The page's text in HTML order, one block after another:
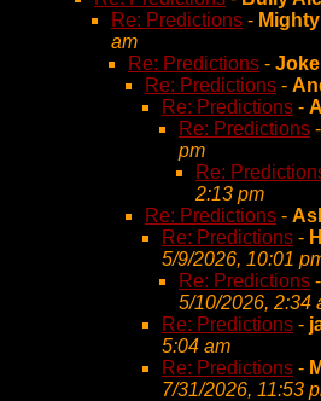
Re: Predictions -
am
Re: Predictions - Joke
Re: Predictions -
Re: Predictions -
Re: Predictions -
pm
Re:
2:13 pm
Re: Predictions -
Re: Predictions -
5/9/2026, 10:01
Re: Predictions -
5/10/2026, 2:34
Re: Predictions -
5:04 am
Re: Predictions -
7/31/2026, 11:53